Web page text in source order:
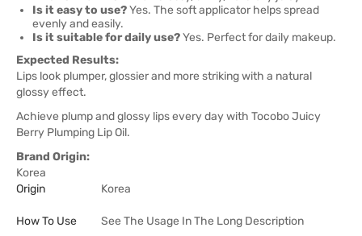
Is it easy to use?Yes. The soft applicator helps spread
evenly and easily.
Is it suitable for daily use?Yes. Perfect for daily makeup.
Expected Results:
Lips look plumper, glossier and more striking with a natural
glossy effect.
Achieve plump and glossy lips every day with Tocobo Juicy
Berry Plumping Lip Oil.
Brand Origin:
Korea
Origin
Korea
How To Use See The Usage In The Long Description